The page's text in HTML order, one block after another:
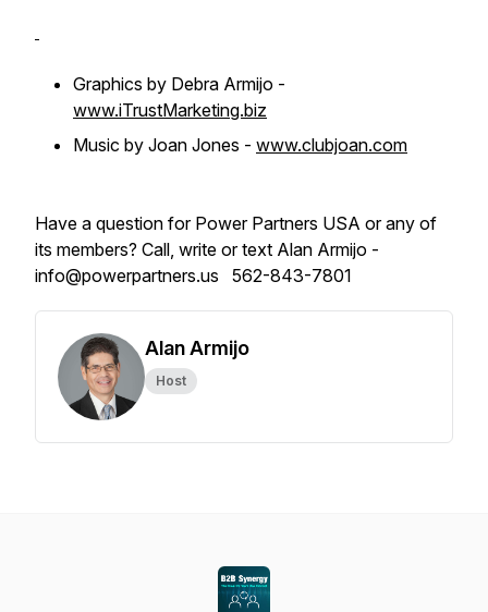
Graphics by Debra Armijo -
www.iTrustMarketing.biz
Music by Joan Jones - www.clubjoan.com
Have a question for Power Partners USA or any of
its members? Call, write or text Alan Armijo -
info@powerpartners.us 562-843-7801
Alan Armijo
Host